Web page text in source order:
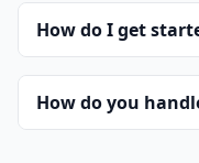
How do I get
How do you